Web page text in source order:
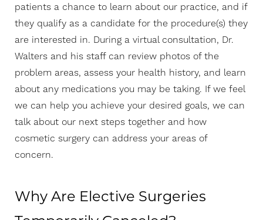
patients a chance to learn about our practice, and if
they qualify as a candidate for the procedure(s) they
are interested in. During a virtual consultation, Dr.
Walters and his staff can review photos of the
problem areas, assess your health history, and learn
about any medications you may be taking. If we feel
we can help you achieve your desired goals, we can
talk about our next steps together and how
cosmetic surgery can address your areas of
concern.
Why Are Elective Surgeries